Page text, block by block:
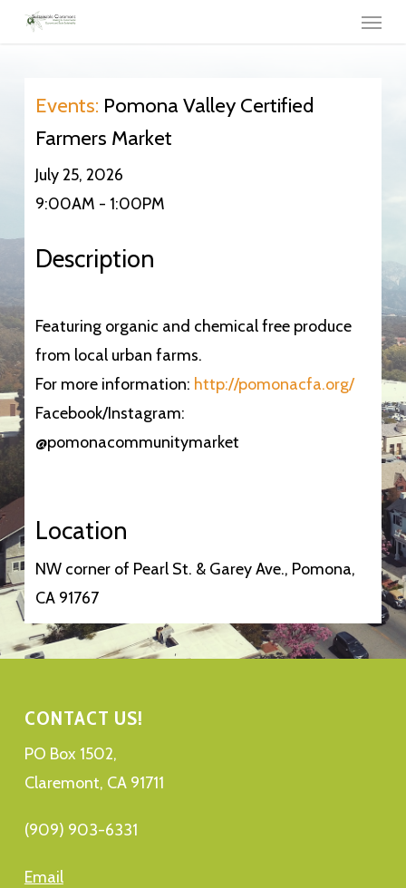
Skip
content
Menu
Events: Pomona Valley Certified
Farmers Market
July 25, 2026
9:00AM - 1:00PM
Description
Featuring organic and chemical free produce
from local urban farms.
For more information: http://pomonacfa.org/
Facebook/Instagram:
@pomonacommunitymarket
Location
NW corner of Pearl St. & Garey Ave., Pomona,
CA 91767
CONTACT US!
PO Box 1502,
Claremont, CA 91711
(909) 903-6331
Email